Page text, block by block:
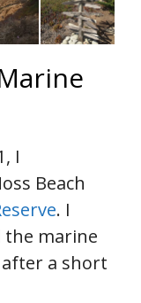
I
Beach
. I
the marine
a short